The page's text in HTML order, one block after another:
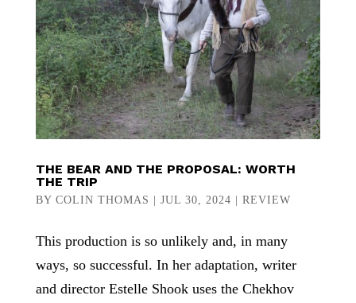
THE BEAR AND THE PROPOSAL: WORTH
THE TRIP
BY COLIN THOMAS | JUL 30, 2024 | REVIEW
This production is so unlikely and, in many
ways, so successful. In her adaptation, writer
and director Estelle Shook uses the Chekhov